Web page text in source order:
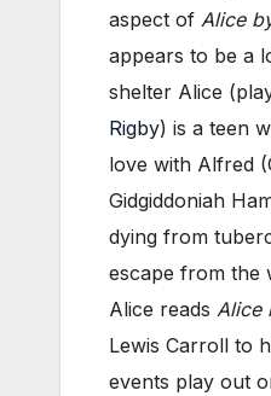
aspect of Alice
appears to be a
shelter Alice
Rigby) is a teen
love with Alfred
Gidgiddoniah
dying from
escape from the
Alice reads Alice
Lewis Carroll to
events play out